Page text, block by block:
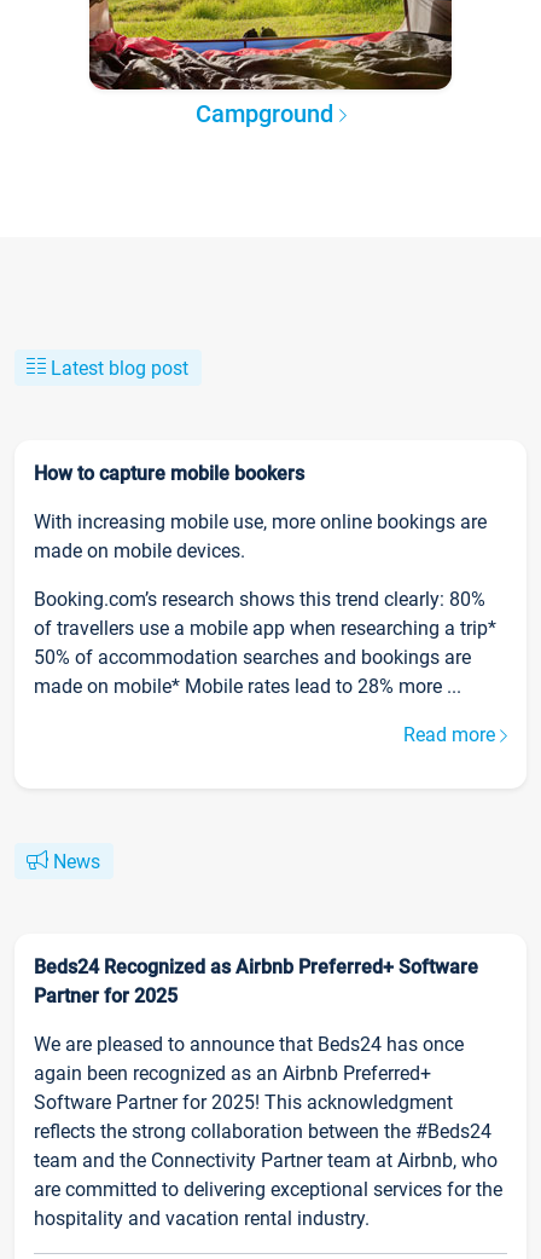
Campground
Latest blog post
How to capture mobile bookers
With increasing mobile use, more online bookings are
made on mobile devices.
Booking.com’s research shows this trend clearly: 80%
of travellers use a mobile app when researching a trip*
50% of accommodation searches and bookings are
made on mobile* Mobile rates lead to 28% more ...
Read more
News
Beds24 Recognized as Airbnb Preferred+ Software
Partner for 2025
We are pleased to announce that Beds24 has once
again been recognized as an Airbnb Preferred+
Software Partner for 2025! This acknowledgment
reflects the strong collaboration between the #Beds24
team and the Connectivity Partner team at Airbnb, who
are committed to delivering exceptional services for the
hospitality and vacation rental industry.